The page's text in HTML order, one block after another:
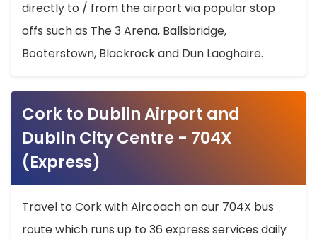
directly to / from the airport via popular stop
offs such as The 3 Arena, Ballsbridge,
Booterstown, Blackrock and Dun Laoghaire.
Cork to Dublin Airport and
Dublin City Centre - 704X
(Express)
Travel to Cork with Aircoach on our 704X bus
route which runs up to 36 express services daily